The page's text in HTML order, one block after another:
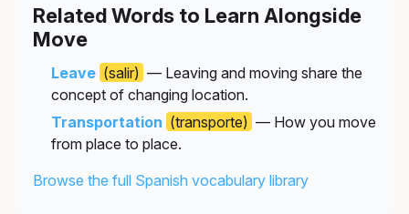
Related Words to Learn Alongside
Move
Leave (salir) — Leaving and moving share the
concept of changing location.
Transportation (transporte) — How you move
from place to place.
Browse the full Spanish vocabulary library